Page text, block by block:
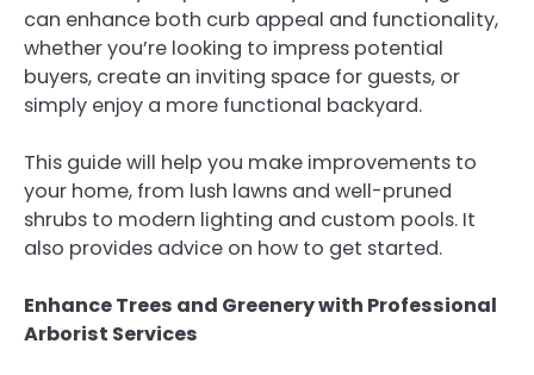
can enhance both curb appeal and functionality,
whether you’re looking to impress potential
buyers, create an inviting space for guests, or
simply enjoy a more functional backyard.
This guide will help you make improvements to
your home, from lush lawns and well-pruned
shrubs to modern lighting and custom pools. It
also provides advice on how to get started.
Enhance Trees and Greenery with Professional
Arborist Services